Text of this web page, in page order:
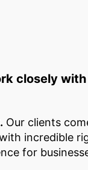
closely
Our clients
incredible
for